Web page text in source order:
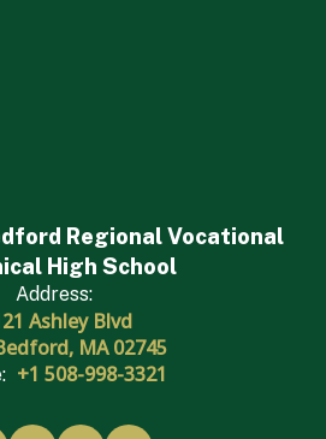
Regional Vocational
High School
Address:
Ashley Blvd
MA 02745
+1 508-998-3321